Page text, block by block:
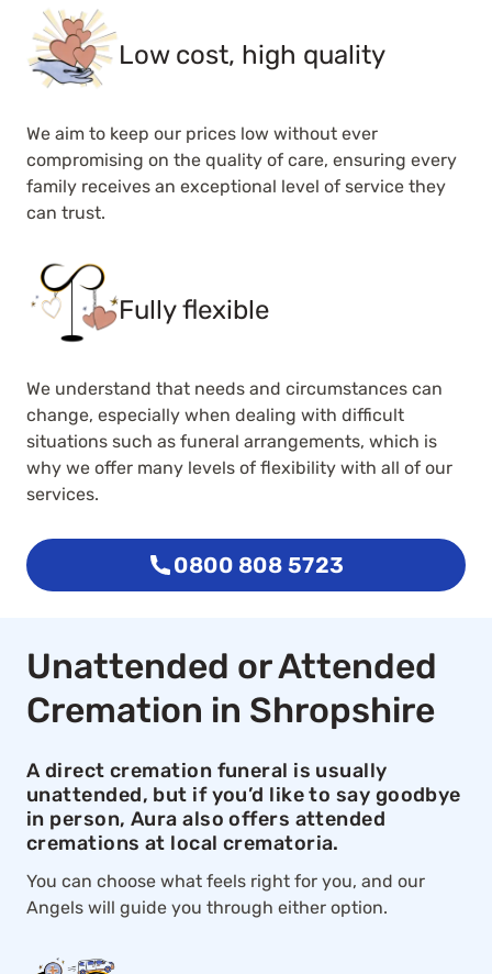
Low cost, high quality
We aim to keep our prices low without ever
compromising on the quality of care, ensuring every
family receives an exceptional level of service they
can trust.
Fully flexible
We understand that needs and circumstances can
change, especially when dealing with difficult
situations such as funeral arrangements, which is
why we offer many levels of flexibility with all of our
services.
0800 808 5723
Unattended or Attended
Cremation in Shropshire
A direct cremation funeral is usually
unattended, but if you’d like to say goodbye
in person, Aura also offers attended
cremations at local crematoria.
You can choose what feels right for you, and our
Angels will guide you through either option.